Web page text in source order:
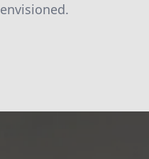
envisioned.